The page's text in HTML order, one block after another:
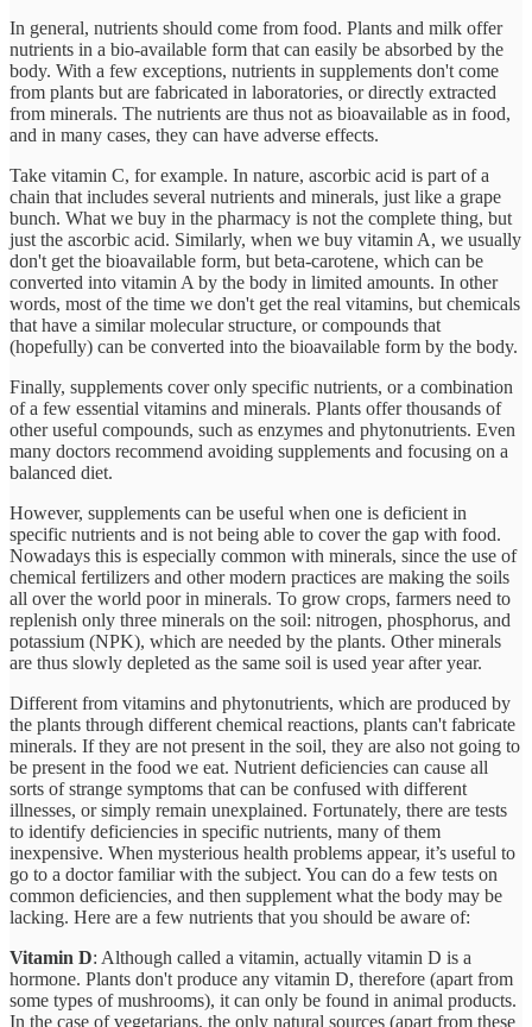
In general, nutrients should come from food. Plants and milk offer
nutrients in a bio-available form that can easily be absorbed by the
body. With a few exceptions, nutrients in supplements don't come
from plants but are fabricated in laboratories, or directly extracted
from minerals. The nutrients are thus not as bioavailable as in food,
and in many cases, they can have adverse effects.
Take vitamin C, for example. In nature, ascorbic acid is part of a
chain that includes several nutrients and minerals, just like a grape
bunch. What we buy in the pharmacy is not the complete thing, but
just the ascorbic acid. Similarly, when we buy vitamin A, we usually
don't get the bioavailable form, but beta-carotene, which can be
converted into vitamin A by the body in limited amounts. In other
words, most of the time we don't get the real vitamins, but chemicals
that have a similar molecular structure, or compounds that
(hopefully) can be converted into the bioavailable form by the body.
Finally, supplements cover only specific nutrients, or a combination
of a few essential vitamins and minerals. Plants offer thousands of
other useful compounds, such as enzymes and phytonutrients. Even
many doctors recommend avoiding supplements and focusing on a
balanced diet.
However, supplements can be useful when one is deficient in
specific nutrients and is not being able to cover the gap with food.
Nowadays this is especially common with minerals, since the use of
chemical fertilizers and other modern practices are making the soils
all over the world poor in minerals. To grow crops, farmers need to
replenish only three minerals on the soil: nitrogen, phosphorus, and
potassium (NPK), which are needed by the plants. Other minerals
are thus slowly depleted as the same soil is used year after year.
Different from vitamins and phytonutrients, which are produced by
the plants through different chemical reactions, plants can't fabricate
minerals. If they are not present in the soil, they are also not going to
be present in the food we eat. Nutrient deficiencies can cause all
sorts of strange symptoms that can be confused with different
illnesses, or simply remain unexplained. Fortunately, there are tests
to identify deficiencies in specific nutrients, many of them
inexpensive. When mysterious health problems appear, it’s useful to
go to a doctor familiar with the subject. You can do a few tests on
common deficiencies, and then supplement what the body may be
lacking. Here are a few nutrients that you should be aware of:
Vitamin D: Although called a vitamin, actually vitamin D is a
hormone. Plants don't produce any vitamin D, therefore (apart from
some types of mushrooms), it can only be found in animal products.
In the case of vegetarians, the only natural sources (apart from these